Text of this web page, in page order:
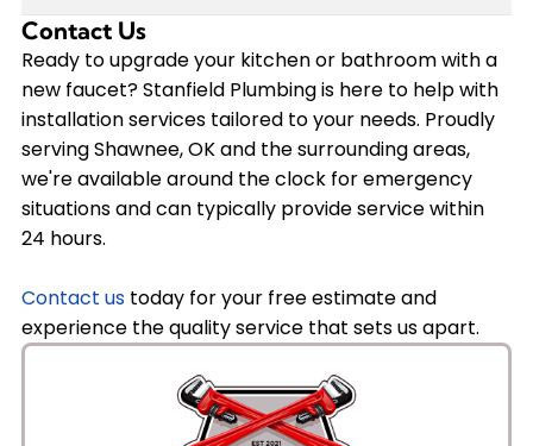
fixture from trusted brands like Delta, American
Standard, and others. We'll guide you through the
selection process to make sure you get a faucet that
meets your needs and budget.
It depends on the cause. If low water pressure is due to
a clogged or worn-out faucet aerator or internal
components, installing a new faucet can resolve the
issue. However, if the problem stems from your home's
plumbing system, such as corroded pipes or pressure
regulator issues, we'll diagnose the underlying cause
and recommend the appropriate solution during our
service.
Contact Us
Ready to upgrade your kitchen or bathroom with a
new faucet? Stanfield Plumbing is here to help with
installation services tailored to your needs. Proudly
serving Shawnee, OK and the surrounding areas,
we're available around the clock for emergency
situations and can typically provide service within
24 hours.
Contact ustoday for your free estimate and
experience the quality service that sets us apart.